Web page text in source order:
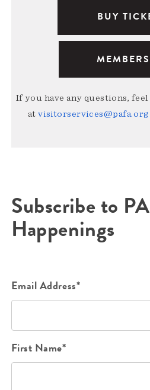
BUY
If you have any questions,
atvisitorservices@pafa.org
Subscribe to
Happenings
Email Address*
First Name*